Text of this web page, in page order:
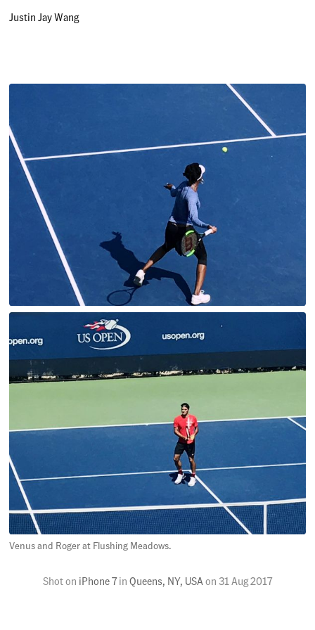
Justin Jay Wang
Venus and Roger at Flushing Meadows.
Shot on iPhone 7in Queens, NY, USAon 31 Aug 2017